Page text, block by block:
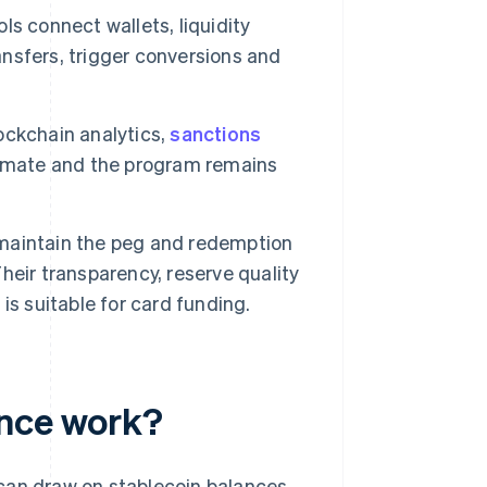
connect wallets, liquidity
trigger conversions and
analytics,sanctions
and the program remains
the peg and redemption
transparency, reserve quality
suitable for card funding.
work?